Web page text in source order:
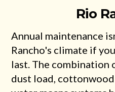
Rio
Annual maintenance
Rancho's climate if
last. The combination
dust load, cottonwood